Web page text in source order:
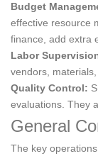
Budget
effective resource
finance, add extra
Labor
vendors,
Quality Control:
evaluations. They
General
The key